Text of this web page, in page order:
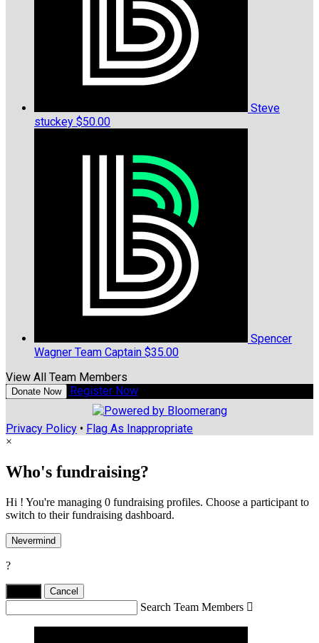
Steve
stuckey $50.00
Spencer
Wagner Team Captain $35.00
View All Team Members
Donate Now Register Now
Privacy Policy • Flag As Inappropriate
×
Who's fundraising?
Hi ! You're managing 0 fundraising profiles. Choose a participant to
switch to their fundraising dashboard.
Nevermind
?
Cancel
Search Team Members 